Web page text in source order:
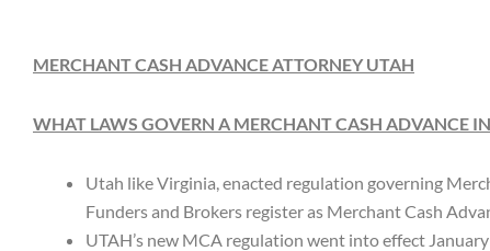
MERCHANT CASH ADVANCE ATTORNEY UTAH
WHAT LAWS GOVERN A MERCHANT CASH ADVANCE
Utah like Virginia, enacted regulation governing
Funders and Brokers register as Merchant Cash
UTAH’s new MCA regulation went into effect January